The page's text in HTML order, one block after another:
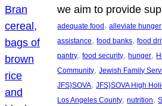
we aim to provide
adequate food , alleviate hunger
assistance, food banks, food
pantry, food security, hunger,
Community, Jewish Family
JFS}SOVA, JFS}SOVA High
Los Angeles County, nutrition,